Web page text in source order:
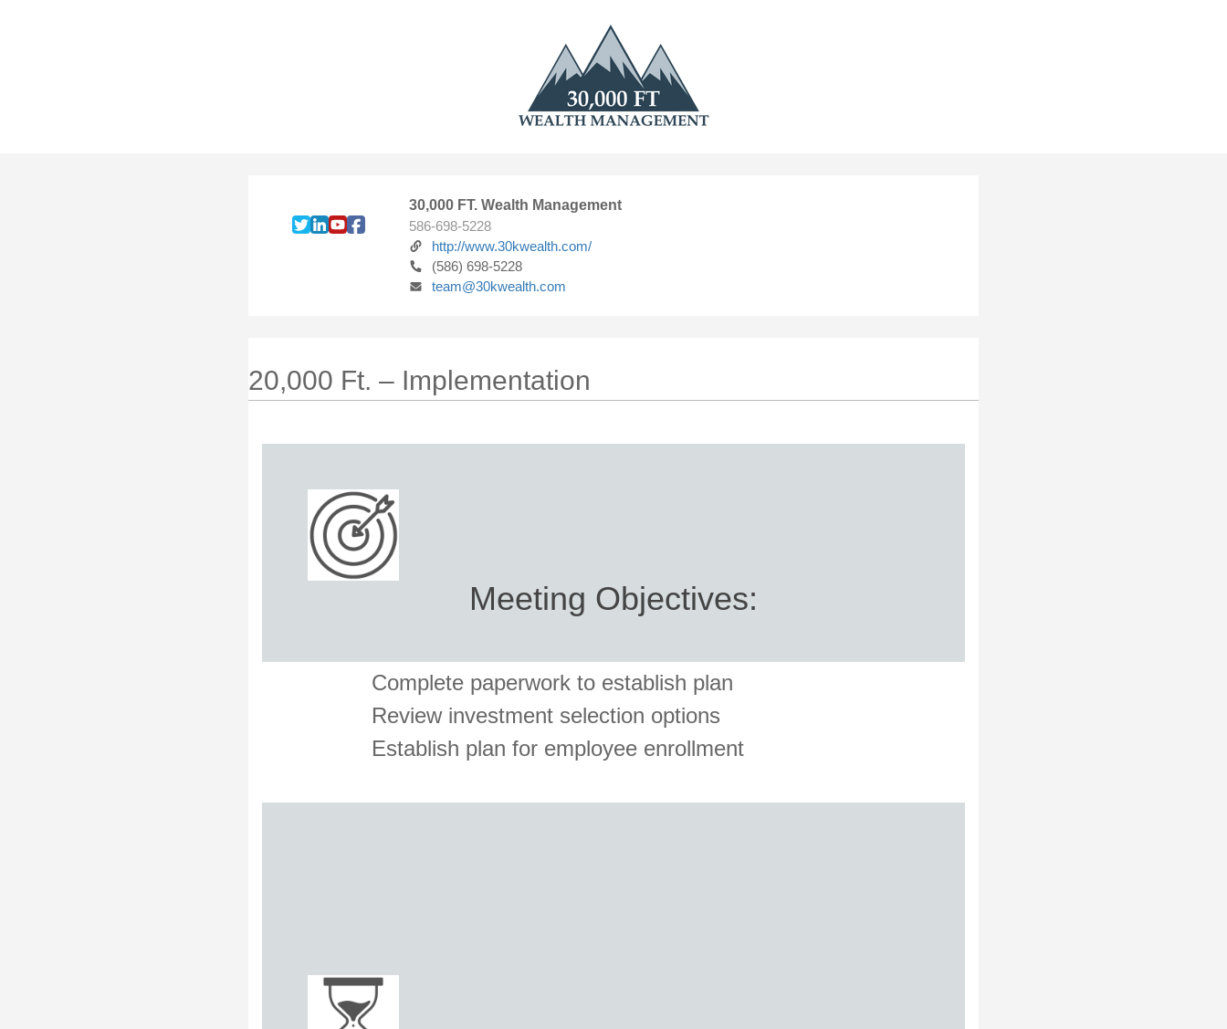
30,000 FT. Wealth Management
586-698-5228
http://www.30kwealth.com/
(586) 698-5228
team@30kwealth.com
20,000 Ft. – Implementation
Meeting Objectives:
Complete paperwork to establish plan
Review investment selection options
Establish plan for employee enrollment